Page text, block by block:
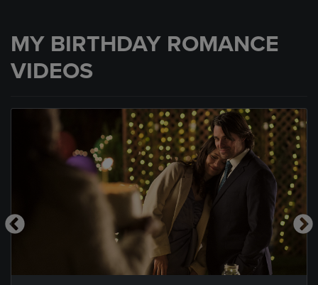
MY BIRTHDAY ROMANCE
VIDEOS